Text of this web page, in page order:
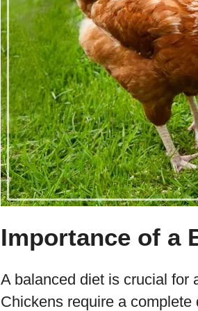
Importance of a
A balanced diet is crucial for
Chickens require a